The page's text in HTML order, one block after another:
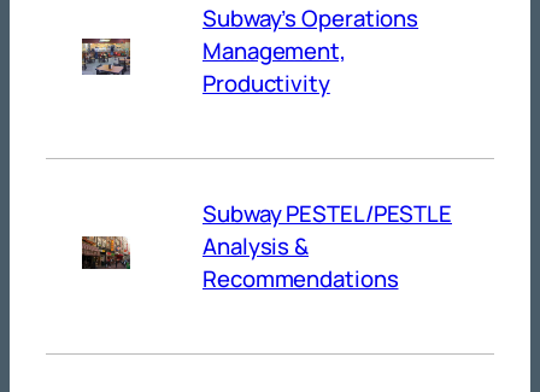
Subway’s Operations
Management,
Productivity
Subway PESTEL/PESTLE
Analysis &
Recommendations